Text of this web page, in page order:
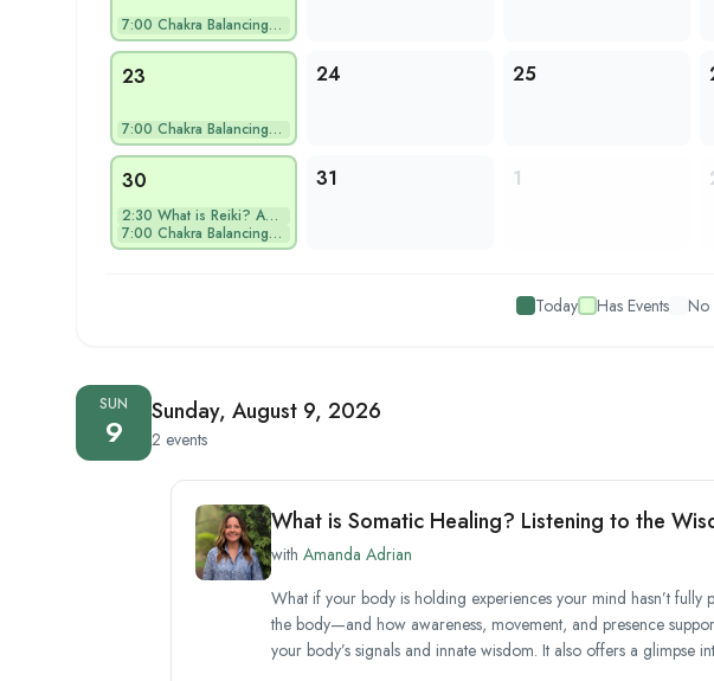
7:00 Chakra Balancing Yo…
23
7:00 Chakra Balancing Yo…
24 25
30
2:30 What is Reiki? An E…
7:00 Chakra Balancing Yo…
31 1
Today Has Events No
SUN
9 Sunday, August 9, 2026
2 events
What is Somatic Healing? Listening to the
with Amanda Adrian
What if your body is holding experiences your mind hasn’t fully
the body—and how awareness, movement, and presence
your body’s signals and innate wisdom. It also offers a glimpse